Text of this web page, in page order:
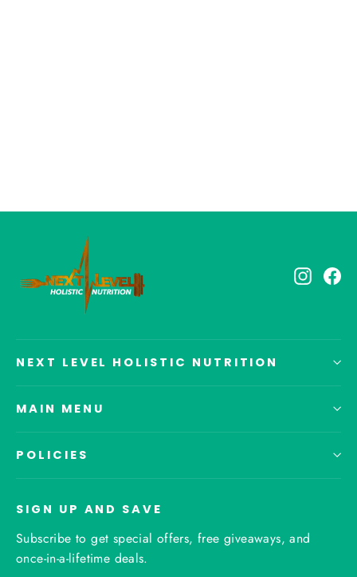
NEXT LEVEL HOLISTIC NUTRITION
MAIN MENU
POLICIES
SIGN UP AND SAVE
Subscribe to get special offers, free giveaways, and
once-in-a-lifetime deals.